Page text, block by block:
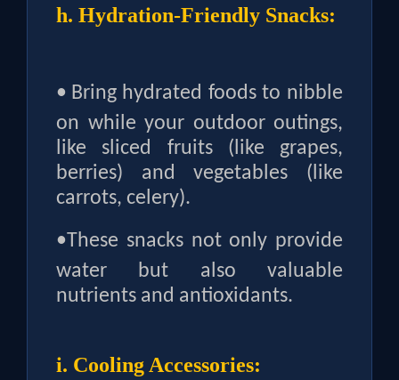
h. Hydration-Friendly Snacks:
• Bring hydrated foods to nibble
on while your outdoor outings,
like sliced fruits (like grapes,
berries) and vegetables (like
carrots, celery).
•These snacks not only provide
water but also valuable
nutrients and antioxidants.
i. Cooling Accessories: